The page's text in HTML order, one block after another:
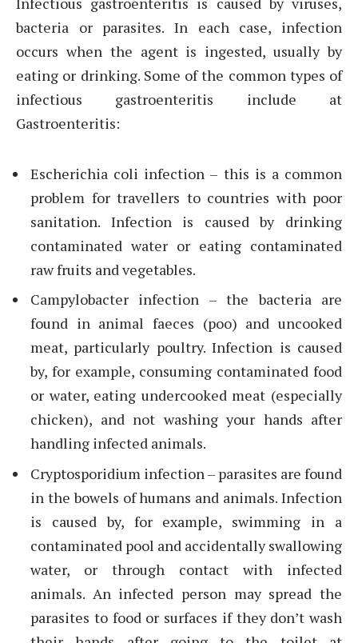
bacteria or parasites. In each case, infection
occurs when the agent is ingested, usually by
eating or drinking. Some of the common types of
infectious gastroenteritis include at
Gastroenteritis:
Escherichia coli infection – this is a common
problem for travellers to countries with poor
sanitation. Infection is caused by drinking
contaminated water or eating contaminated
raw fruits and vegetables.
Campylobacter infection – the bacteria are
found in animal faeces (poo) and uncooked
meat, particularly poultry. Infection is caused
by, for example, consuming contaminated food
or water, eating undercooked meat (especially
chicken), and not washing your hands after
handling infected animals.
Cryptosporidium infection – parasites are found
in the bowels of humans and animals. Infection
is caused by, for example, swimming in a
contaminated pool and accidentally swallowing
water, or through contact with infected
animals. An infected person may spread the
parasites to food or surfaces if they don’t wash